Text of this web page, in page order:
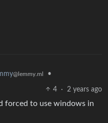
@lemmy.ml •
4 · 2 years ago
forced to use windows in